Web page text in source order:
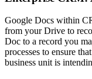
Google Docs within
from your Drive to
Doc to a record you
processes to ensure
business unit is